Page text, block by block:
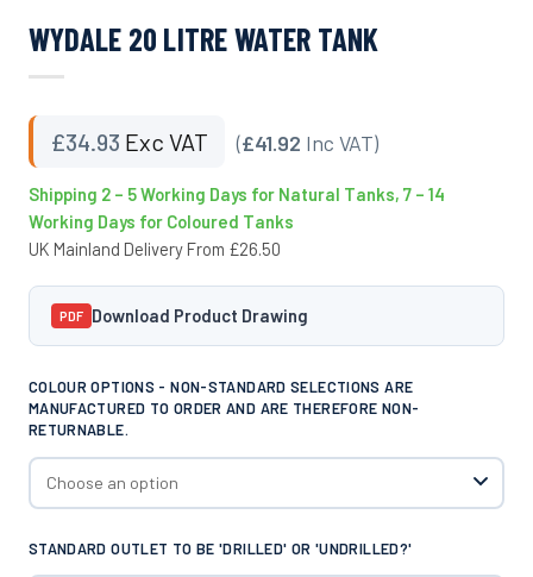
WYDALE 20 LITRE WATER TANK
£34.93 Exc VAT (£41.92 Inc VAT)
Shipping 2 – 5 Working Days for Natural Tanks, 7 – 14
Working Days for Coloured Tanks
UK Mainland Delivery From £26.50
PDF Download Product Drawing
COLOUR OPTIONS - NON-STANDARD SELECTIONS ARE
MANUFACTURED TO ORDER AND ARE THEREFORE NON-
RETURNABLE.
STANDARD OUTLET TO BE 'DRILLED' OR 'UNDRILLED?'